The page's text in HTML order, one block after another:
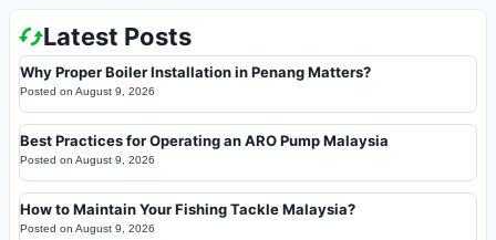
Latest Posts
Why Proper Boiler Installation in Penang Matters?
Posted on August 9, 2026
Best Practices for Operating an ARO Pump Malaysia
Posted on August 9, 2026
How to Maintain Your Fishing Tackle Malaysia?
Posted on August 9, 2026